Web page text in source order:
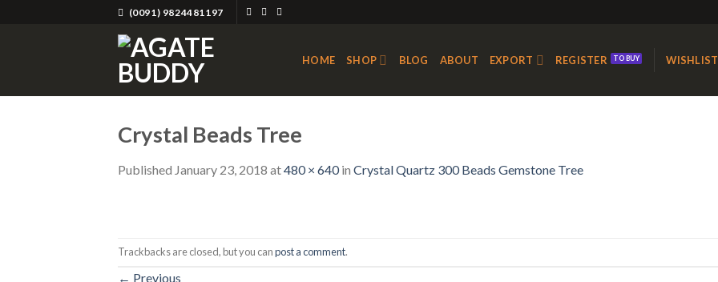
(0091) 9824481197
HOME SHOP BLOG ABOUT EXPORT REGISTER WISHLIST
Crystal Beads Tree
Published January 23, 2018 at480 × 640in Crystal Quartz 300 Beads Gemstone Tree
Trackbacks are closed, but you canpost a comment.
← Previous